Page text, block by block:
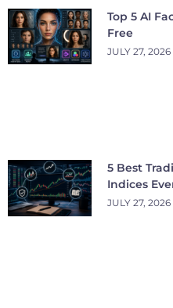
Top 5 AI
Free
JULY 27, 2026
5 Best
Indices
JULY 27, 2026